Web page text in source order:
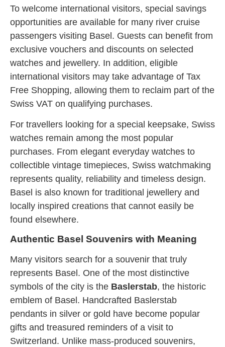
To welcome international visitors, special savings
opportunities are available for many river cruise
passengers visiting Basel. Guests can benefit from
exclusive vouchers and discounts on selected
watches and jewellery. In addition, eligible
international visitors may take advantage of Tax
Free Shopping, allowing them to reclaim part of the
Swiss VAT on qualifying purchases.
For travellers looking for a special keepsake, Swiss
watches remain among the most popular
purchases. From elegant everyday watches to
collectible vintage timepieces, Swiss watchmaking
represents quality, reliability and timeless design.
Basel is also known for traditional jewellery and
locally inspired creations that cannot easily be
found elsewhere.
Authentic Basel Souvenirs with Meaning
Many visitors search for a souvenir that truly
represents Basel. One of the most distinctive
symbols of the city is the Baslerstab, the historic
emblem of Basel. Handcrafted Baslerstab
pendants in silver or gold have become popular
gifts and treasured reminders of a visit to
Switzerland. Unlike mass-produced souvenirs,